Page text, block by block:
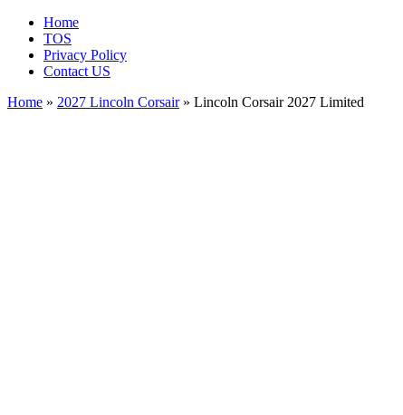
Home
TOS
Privacy Policy
Contact US
Home » 2027 Lincoln Corsair» Lincoln Corsair 2027 Limited